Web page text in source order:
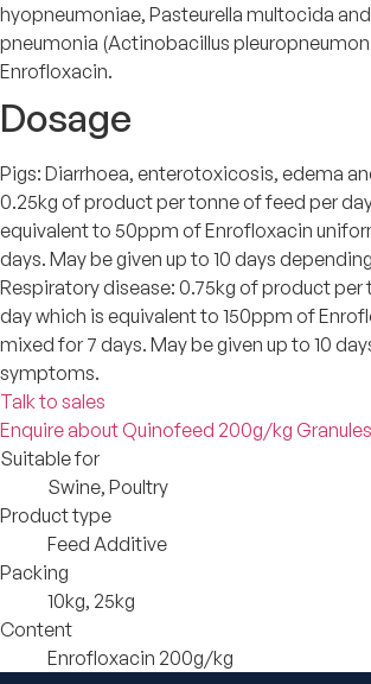
hyopneumoniae, Pasteurella multocida and
pneumonia (Actinobacillus
Enrofloxacin.
Dosage
Pigs: Diarrhoea, enterotoxicosis, edema
0.25kg of product per tonne of feed per
equivalent to 50ppm of Enrofloxacin
days. May be given up to 10 days
Respiratory disease: 0.75kg of product
day which is equivalent to 150ppm of
mixed for 7 days. May be given up to 10
symptoms.
Talk to sales
Enquire about Quinofeed 200g/kg Granules
Suitable for
Swine, Poultry
Product type
Feed Additive
Packing
10kg, 25kg
Content
Enrofloxacin 200g/kg